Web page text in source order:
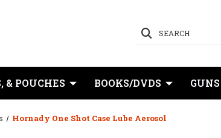
SEARCH
& POUCHES BOOKS/DVDS GUNS
Hornady One Shot Case Lube Aerosol